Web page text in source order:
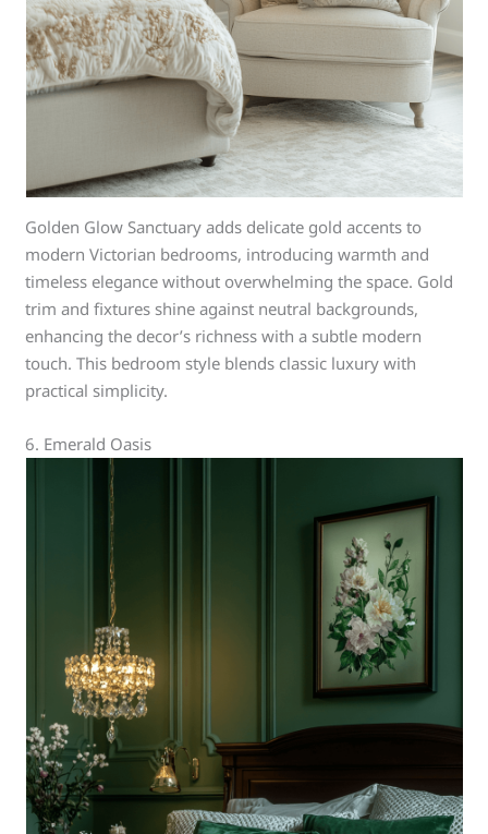
Golden Glow Sanctuary adds delicate gold accents to
modern Victorian bedrooms, introducing warmth and
timeless elegance without overwhelming the space. Gold
trim and fixtures shine against neutral backgrounds,
enhancing the decor’s richness with a subtle modern
touch. This bedroom style blends classic luxury with
practical simplicity.
6. Emerald Oasis